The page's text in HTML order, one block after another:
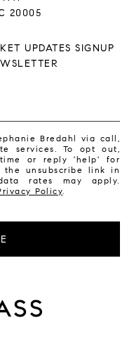
20005
UPDATES SIGNUP
Bredahl via call,
services. To opt out,
or reply 'help' for
the unsubscribe link in
rates may apply.
Policy.